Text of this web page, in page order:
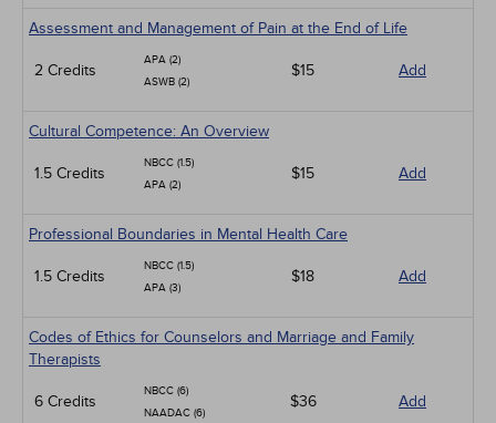
Assessment and Management of Pain at the End of Life
2 Credits
APA (2)
ASWB (2)
$15 Add
Cultural Competence: An Overview
1.5 Credits
NBCC (1.5)
APA (2)
$15 Add
Professional Boundaries in Mental Health Care
1.5 Credits
NBCC (1.5)
APA (3)
$18 Add
Codes of Ethics for Counselors and Marriage and Family
Therapists
6 Credits
NBCC (6)
NAADAC (6)
$36 Add